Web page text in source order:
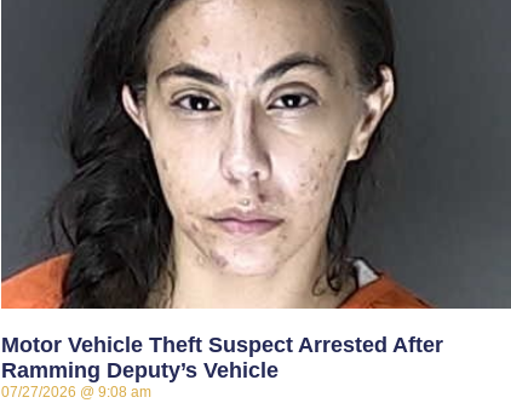
Motor Vehicle Theft Suspect Arrested After
Ramming Deputy’s Vehicle
07/27/2026 9:08 am